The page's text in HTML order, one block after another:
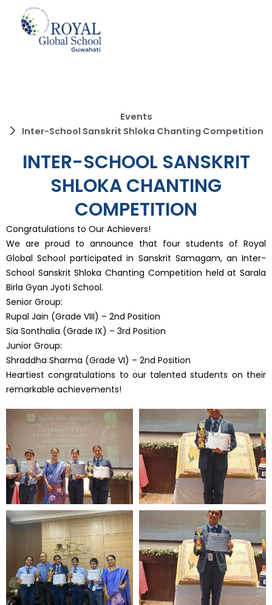
content
Events
Inter-School Sanskrit Shloka Chanting Competition
INTER-SCHOOL SANSKRIT
SHLOKA CHANTING
COMPETITION
Congratulations to Our Achievers!
We are proud to announce that four students of Royal
Global School participated in Sanskrit Samagam, an Inter-
School Sanskrit Shloka Chanting Competition held at Sarala
Birla Gyan Jyoti School.
Senior Group:
Rupal Jain (Grade VIII) – 2nd Position
Sia Sonthalia (Grade IX) – 3rd Position
Junior Group:
Shraddha Sharma (Grade VI) – 2nd Position
Heartiest congratulations to our talented students on their
remarkable achievements!